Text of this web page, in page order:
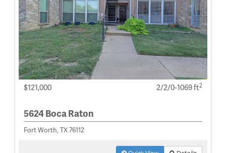
$121,000 2/2/0-1069 ft2
5624 Boca Raton
Fort Worth, TX 76112